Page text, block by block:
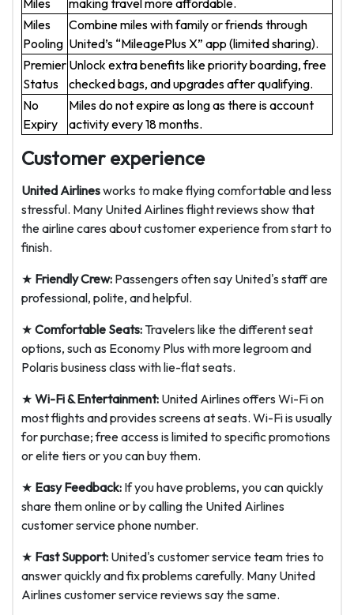
Miles
making travel more affordable.
Miles
Pooling
Combine miles with family or friends through
United’s “MileagePlus X” app (limited sharing).
Premier
Status
Unlock extra benefits like priority boarding, free
checked bags, and upgrades after qualifying.
No
Expiry
Miles do not expire as long as there is account
activity every 18 months.
Customer experience
United Airlinesworks to make flying comfortable and less
stressful. Many United Airlines flight reviews show that
the airline cares about customer experience from start to
finish.
★ Friendly Crew: Passengers often say United's staff are
professional, polite, and helpful.
★ Comfortable Seats: Travelers like the different seat
options, such as Economy Plus with more legroom and
Polaris business class with lie-flat seats.
★ Wi-Fi & Entertainment: United Airlines offers Wi-Fi on
most flights and provides screens at seats. Wi-Fi is usually
for purchase; free access is limited to specific promotions
or elite tiers or you can buy them.
★ Easy Feedback: If you have problems, you can quickly
share them online or by calling the United Airlines
customer service phone number.
★ Fast Support: United's customer service team tries to
answer quickly and fix problems carefully. Many United
Airlines customer service reviews say the same.